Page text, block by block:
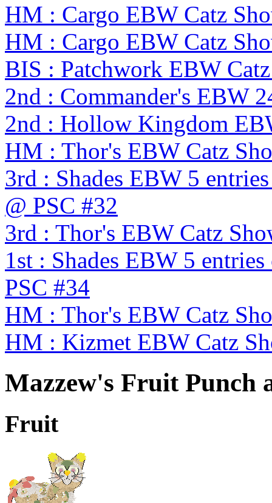
HM : Cargo EBW Catz
HM : Cargo EBW Catz
BIS : Patchwork EBW
2nd : Commander's EBW
2nd : Hollow Kingdom
HM : Thor's EBW Catz
3rd : Shades EBW 5
@ PSC #32
3rd : Thor's EBW Catz
1st : Shades EBW 5
PSC #34
HM : Thor's EBW Catz
HM : Kizmet EBW Catz
Mazzew's Fruit Punch
Fruit